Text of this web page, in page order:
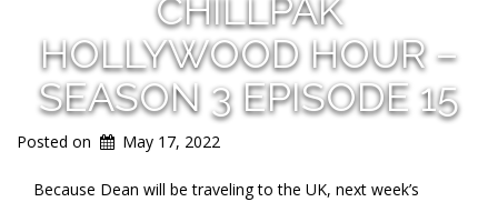
CHILLPAK
HOLLYWOOD HOUR –
SEASON 3 EPISODE 15
Posted on May 17, 2022
Because Dean will be traveling to the UK, next week’s